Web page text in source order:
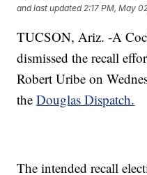
and last updated 2:17 PM, May
TUCSON, Ariz. -A
dismissed the recall
Robert Uribe on
theDouglas Dispatch.
The intended recall